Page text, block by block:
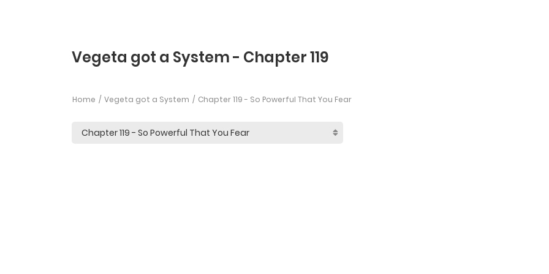
Vegeta got a System - Chapter 119
Home Vegeta got a System Chapter 119 - So Powerful That You Fear